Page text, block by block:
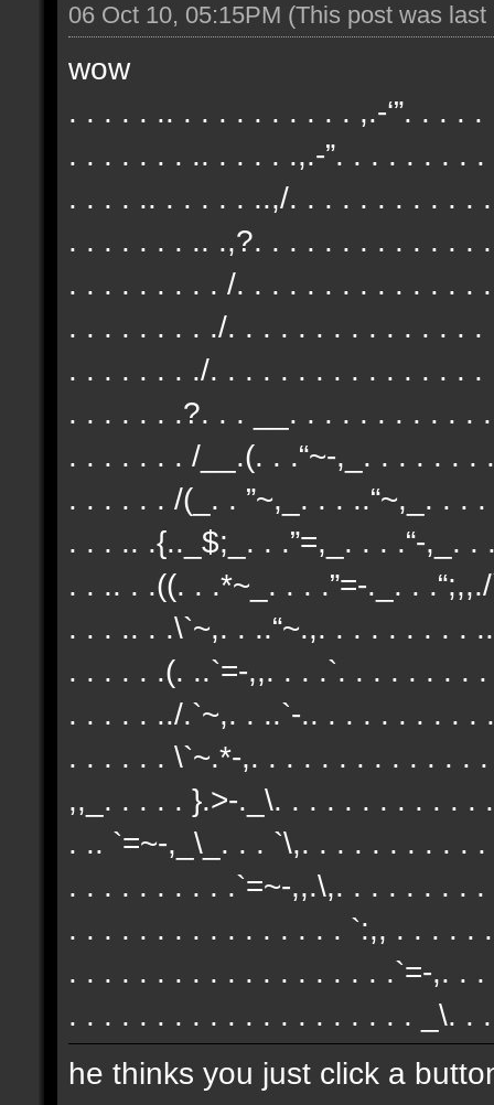
06 Oct 10, 05:15PM (This post was
wow
. . . . . .. . . . . . . . . . . ,.-‘”. . . .
. . . . . . . .. . . . . .,.-”. . . . . . . . .
. . . . .. . . . . . ..,/. . . . . . . . . . .
. . . . . . . .. .,?. . . . . . . . . . . . .
. . . . . . . . . /. . . . . . . . . . . . . .
. . . . . . . . ./. . . . . . . . . . . . . .
. . . . . . . ./. . . . . . . . . . . . . . . .
. . . . . . .?. . . __. . . . . . . . . . .
. . . . . . . /__.(. . .“~-,_. . . . . . .
. . . . . . /(_. . ”~,_. . . ..“~,_. . .
. . . .. .{.._$;_. . .”=,_. . . .“-,_. .
. . .. . .((. . .*~_. . . .”=-._. .
. . . .. . .\`~,. . ..“~.,. . . . . . . . .
. . . . . .(. ..`=-,,. . . .`. . . . . . . . .
. . . . . ../.`~,. . ..`-.. . . . . . . . . .
. . . . . . \`~.*-,. . . . . . . . . . . . .
,,_. . . . . }.>-._\. . . . . . . . . . . .
. .. `=~-,_\_. . . `\,. . . . . . . . . .
. . . . . . . . . .`=~-,,.\,. . . . . . . .
. . . . . . . . . . . . . . . . `:,, . . . . .
. . . . . . . . . . . . . . . . . . .`=-,. .
. . . . . . . . . . . . . . . . . . . . _\. .
he thinks you just click a